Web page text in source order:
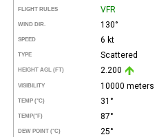
FLIGHT RULES VFR
WIND DIR. 130°
SPEED 6 kt
TYPE Scattered
HEIGHT AGL (FT) 2.200
VISIBILITY 10000 meters
TEMP (°C) 31°
TEMP(°F) 87°
DEW POINT (°C) 25°